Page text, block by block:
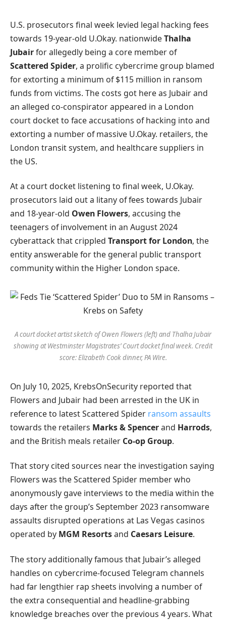
U.S. prosecutors final week levied legal hacking fees
towards 19-year-old U.Okay. nationwideThalha
Jubairfor allegedly being a core member of
Scattered Spider, a prolific cybercrime group blamed
for extorting a minimum of $115 million in ransom
funds from victims. The costs got here as Jubair and
an alleged co-conspirator appeared in a London
court docket to face accusations of hacking into and
extorting a number of massive U.Okay. retailers, the
London transit system, and healthcare suppliers in
the US.
At a court docket listening to final week, U.Okay.
prosecutors laid out a litany of fees towards Jubair
and 18-year-old Owen Flowers, accusing the
teenagers of involvement in an August 2024
cyberattack that crippled Transport for London, the
entity answerable for the general public transport
community within the Higher London space.
A court docket artist sketch of Owen Flowers (left) and Thalha Jubair
showing at Westminster Magistrates’ Court docket final week. Credit
score: Elizabeth Cook dinner, PA Wire.
On July 10, 2025, KrebsOnSecurity reported that
Flowers and Jubair had been arrested in the UK in
reference to latest Scattered Spider ransom assaults
towards the retailers Marks & Spencerand Harrods,
and the British meals retailer Co-op Group.
That story cited sources near the investigation saying
Flowers was the Scattered Spider member who
anonymously gave interviews to the media within the
days after the group’s September 2023 ransomware
assaults disrupted operations at Las Vegas casinos
operated by MGM Resortsand Caesars Leisure.
The story additionally famous that Jubair’s alleged
handles on cybercrime-focused Telegram channels
had far lengthier rap sheets involving a number of
the extra consequential and headline-grabbing
knowledge breaches over the previous 4 years. What